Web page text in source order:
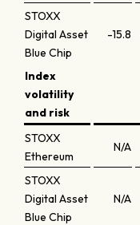
STOXX
Digital Asset
Blue Chip
-15.8
Index
volatility
and risk
STOXX
Ethereum
N/A
STOXX
Digital Asset
Blue Chip
N/A